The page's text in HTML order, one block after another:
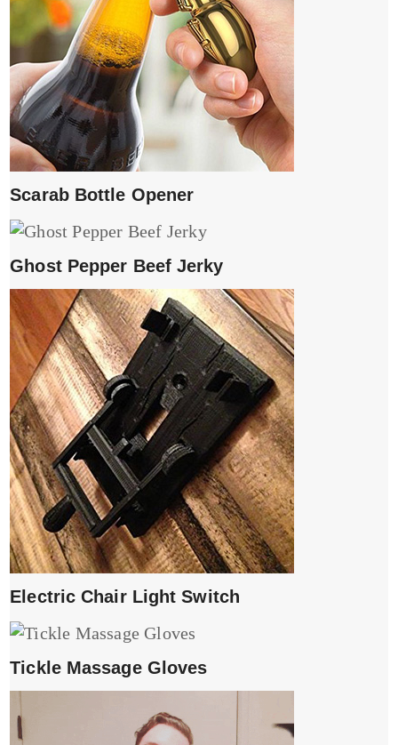
Scarab Bottle Opener
Ghost Pepper Beef Jerky
Electric Chair Light Switch
Tickle Massage Gloves